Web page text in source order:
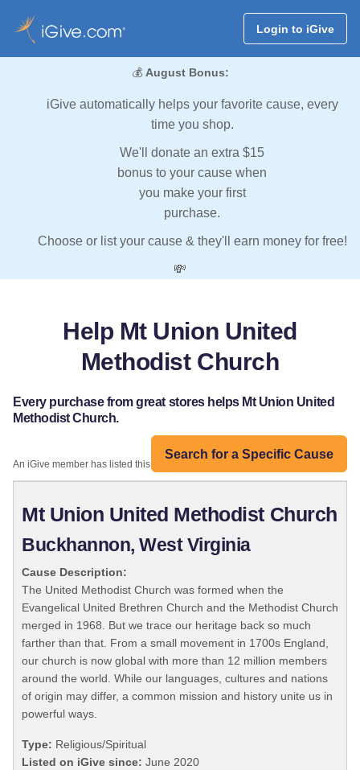
Login to iGive
💰 August Bonus:
iGive automatically helps your favorite cause, every
time you shop.
We'll donate an extra $15
bonus to your cause when
you make your first
purchase.
Choose or list your cause & they'll earn money for free!
💸
Help Mt Union United
Methodist Church
Every purchase from great stores helps Mt Union United
Methodist Church.
Search for a Specific Cause
An iGive member has listed this organization:
Mt Union United Methodist Church
Buckhannon, West Virginia
Cause Description:
The United Methodist Church was formed when the
Evangelical United Brethren Church and the Methodist Church
merged in 1968. But we trace our heritage back so much
farther than that. From a small movement in 1700s England,
our church is now global with more than 12 million members
around the world. While our languages, cultures and nations
of origin may differ, a common mission and history unite us in
powerful ways.
Type: Religious/Spiritual
Listed on iGive since: June 2020